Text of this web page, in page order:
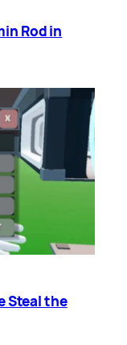
Rod in
Steal the